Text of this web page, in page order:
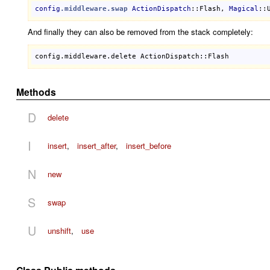
config .middleware.swap ActionDispatch ::Flash , Magical
And finally they can also be removed from the stack completely:
config . middleware . delete ActionDispatch::Flash
Methods
D delete
I insert, insert_after, insert_before
N new
S swap
U unshift, use